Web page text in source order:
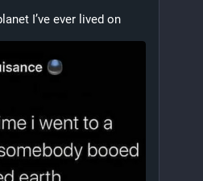
I’ve ever lived on